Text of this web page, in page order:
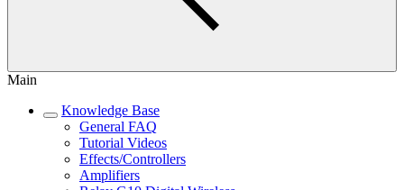
Main
Knowledge Base
General FAQ
Tutorial Videos
Effects/Controllers
Amplifiers